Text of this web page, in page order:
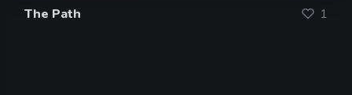
The Path 1